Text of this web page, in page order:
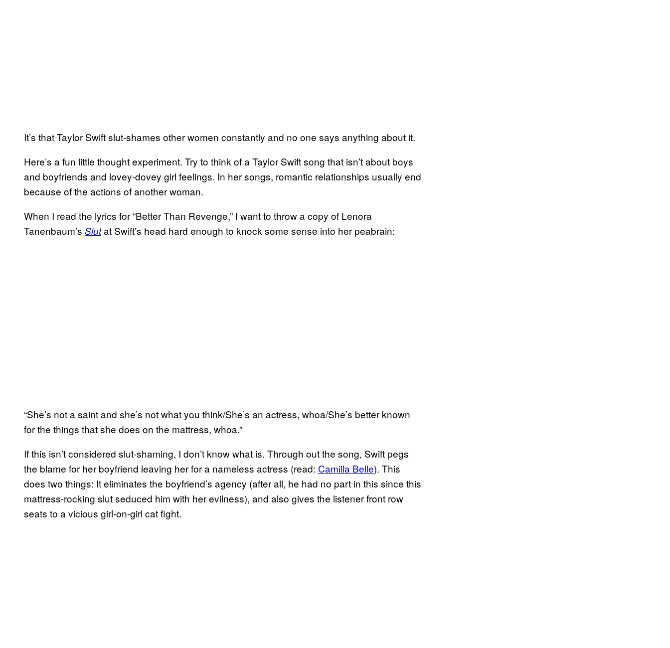
It’s that Taylor Swift slut-shames other women constantly and no one says anything about it.
Here’s a fun little thought experiment. Try to think of a Taylor Swift song that isn’t about boys
and boyfriends and lovey-dovey girl feelings. In her songs, romantic relationships usually end
because of the actions of another woman.
When I read the lyrics for “Better Than Revenge,” I want to throw a copy of Lenora
Tanenbaum’s Slutat Swift’s head hard enough to knock some sense into her peabrain:
“She’s not a saint and she’s not what you think/She’s an actress, whoa/She’s better known
for the things that she does on the mattress, whoa.”
If this isn’t considered slut-shaming, I don’t know what is. Through out the song, Swift pegs
the blame for her boyfriend leaving her for a nameless actress (read: Camilla Belle). This
does two things: It eliminates the boyfriend’s agency (after all, he had no part in this since this
mattress-rocking slut seduced him with her evilness), and also gives the listener front row
seats to a vicious girl-on-girl cat fight.